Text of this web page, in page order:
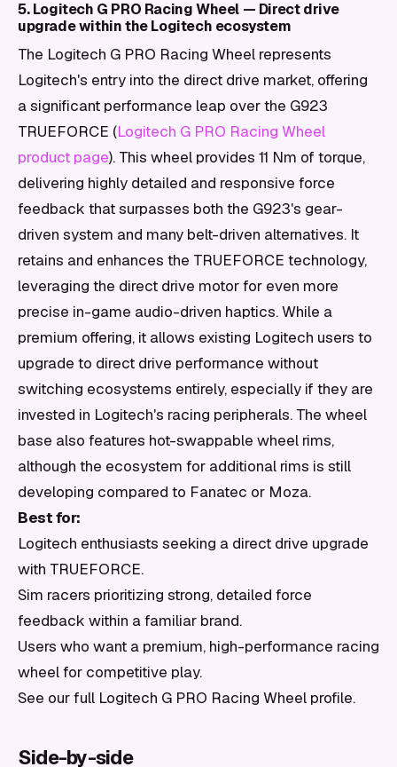
5. Logitech G PRO Racing Wheel — Direct drive
upgrade within the Logitech ecosystem
The Logitech G PRO Racing Wheel represents
Logitech's entry into the direct drive market, offering
a significant performance leap over the G923
TRUEFORCE (Logitech G PRO Racing Wheel
product page). This wheel provides 11 Nm of torque,
delivering highly detailed and responsive force
feedback that surpasses both the G923's gear-
driven system and many belt-driven alternatives. It
retains and enhances the TRUEFORCE technology,
leveraging the direct drive motor for even more
precise in-game audio-driven haptics. While a
premium offering, it allows existing Logitech users to
upgrade to direct drive performance without
switching ecosystems entirely, especially if they are
invested in Logitech's racing peripherals. The wheel
base also features hot-swappable wheel rims,
although the ecosystem for additional rims is still
developing compared to Fanatec or Moza.
Best for:
Logitech enthusiasts seeking a direct drive upgrade
with TRUEFORCE.
Sim racers prioritizing strong, detailed force
feedback within a familiar brand.
Users who want a premium, high-performance racing
wheel for competitive play.
See our full Logitech G PRO Racing Wheel profile.
Side-by-side